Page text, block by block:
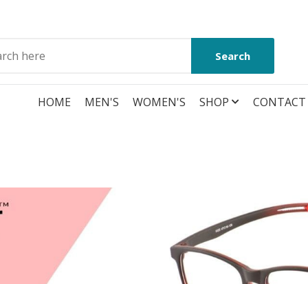
Search
HOME MEN'S WOMEN'S SHOP CONTACT